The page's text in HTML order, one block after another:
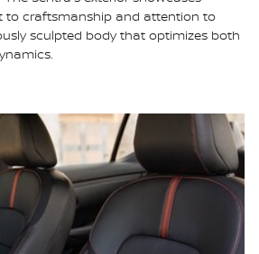
to craftsmanship and attention to
sculpted body that optimizes both